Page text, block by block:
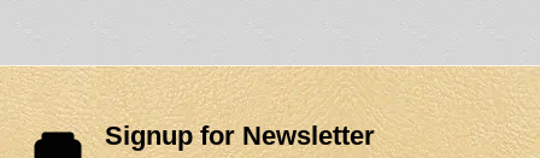
Signup for Newsletter